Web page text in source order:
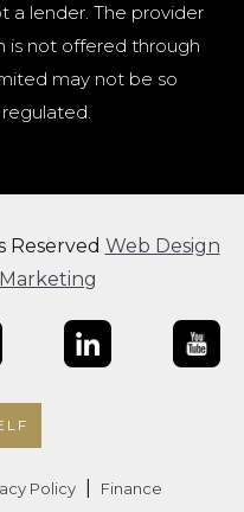
a lender. The provider
is not offered through
may not be so
Reserved Web Design
Policy Finance